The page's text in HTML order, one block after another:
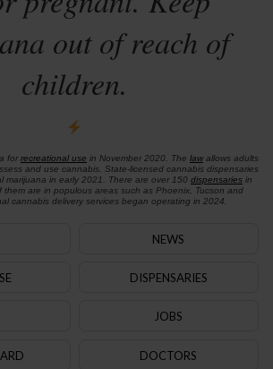
out of reach of
children.
for recreational use in November 2020. The lawallows adults
and use cannabis. State-licensed cannabis dispensaries
marijuana in early 2021. There are over 150 dispensariesin
are in populous areas such as Phoenix, Tucson and
cannabis delivery services began operating in 2024.
NEWS
DISPENSARIES
JOBS
DOCTORS